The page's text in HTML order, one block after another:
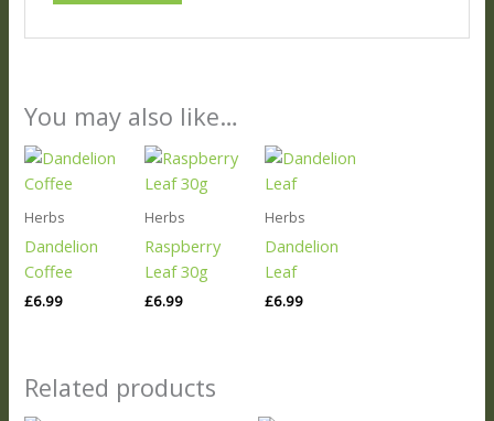
You may also like…
Herbs
Dandelion
Coffee
£6.99
Herbs
Raspberry
Leaf 30g
£6.99
Herbs
Dandelion
Leaf
£6.99
Related products